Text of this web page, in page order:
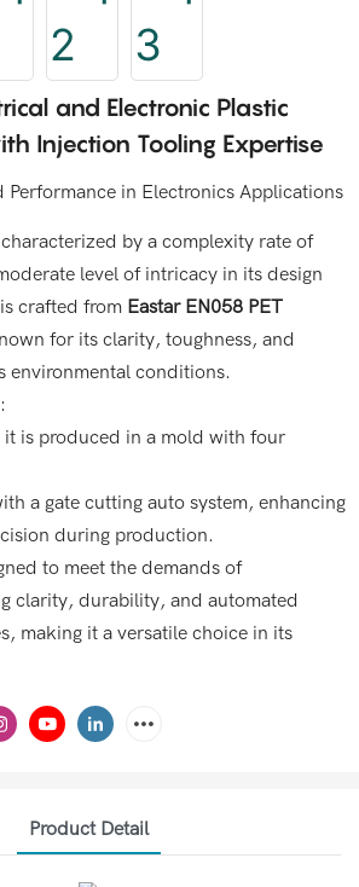
and Electronic Plastic
Injection Tooling Expertise
Performance in Electronics Applications
by a complexity rate of
level of intricacy in its design
crafted from Eastar EN058 PET
for its clarity, toughness, and
environmental conditions.
it is produced in a mold with four
a gate cutting auto system, enhancing
during production.
to meet the demands of
clarity, durability, and automated
making it a versatile choice in its
Product Detail